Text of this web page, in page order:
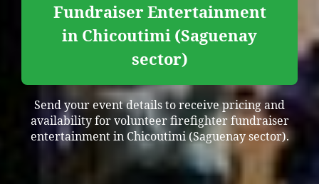
Fundraiser Entertainment
in Chicoutimi (Saguenay
sector)
Send your event details to receive pricing and
availability for volunteer firefighter fundraiser
entertainment in Chicoutimi (Saguenay sector).